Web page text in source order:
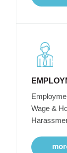
Wage &